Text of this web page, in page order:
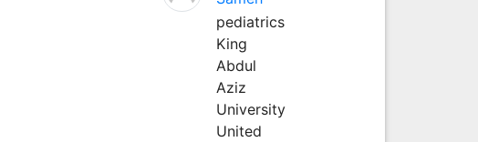
pediatrics
King
Abdul
Aziz
University
United